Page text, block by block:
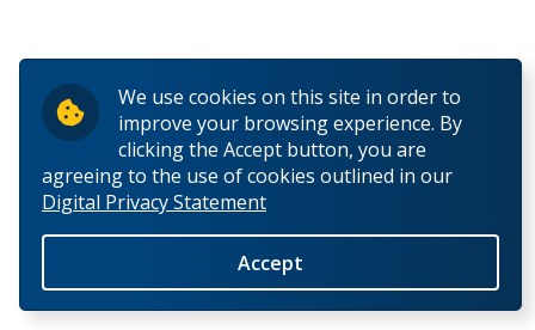
We use cookies on this site in order to
improve your browsing experience. By
clicking the Accept button, you are
agreeing to the use of cookies outlined in our
Digital Privacy Statement
Accept